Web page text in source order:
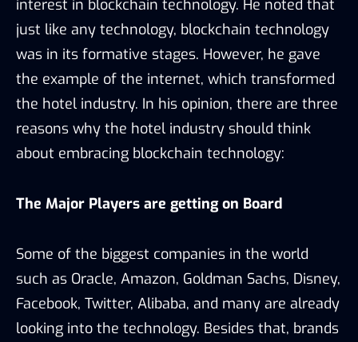
interest in blockchain technology. He noted that
just like any technology, blockchain technology
was in its formative stages. However, he gave
the example of the internet, which transformed
the hotel industry. In his opinion, there are three
reasons why the hotel industry should think
about embracing blockchain technology:
The Major Players are getting on Board
Some of the biggest companies in the world
such as Oracle, Amazon, Goldman Sachs, Disney,
Facebook, Twitter, Alibaba, and many are already
looking into the technology. Besides that, brands